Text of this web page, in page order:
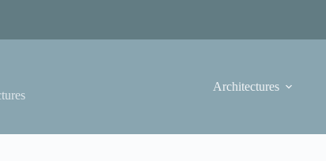
Architectures